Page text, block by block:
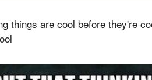
things are cool before they're